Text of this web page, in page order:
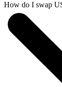
How do I swap